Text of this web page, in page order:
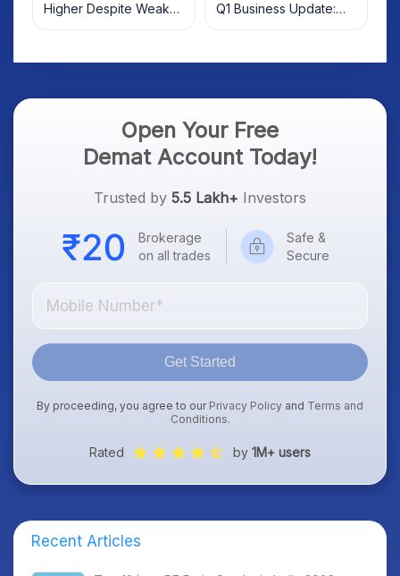
Higher Despite Weak
Market; SOCEYE AI
Q1 Business Update:
What Investors Should
Open Your Free
Demat Account Today!
Trusted by 5.5 Lakh+ Investors
Brokerage
on all trades
Safe &
Secure
Get Started
By proceeding, you agree to our Privacy Policy and Terms and
Conditions.
Rated by 1M+ users
Recent Articles